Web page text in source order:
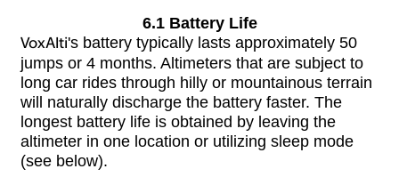
6.1 Battery Life
VoxAlti's battery typically lasts approximately 50
jumps or 4 months. Altimeters that are subject to
long car rides through hilly or mountainous terrain
will naturally discharge the battery faster. The
longest battery life is obtained by leaving the
altimeter in one location or utilizing sleep mode
(see below).